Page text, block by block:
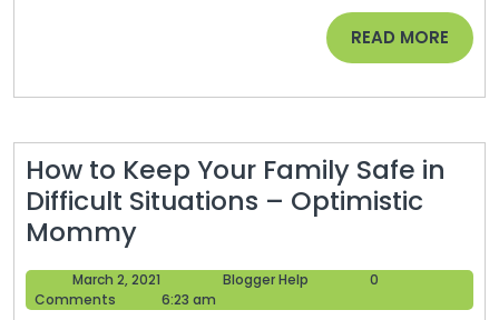
Man
Joes
READ MORE READ
MORE
How to Keep Your Family Safe in
Difficult Situations – Optimistic
MommyHow
to
Keep
March 2, 2021
2,
Blogger Help
0
Comments
6:23 am